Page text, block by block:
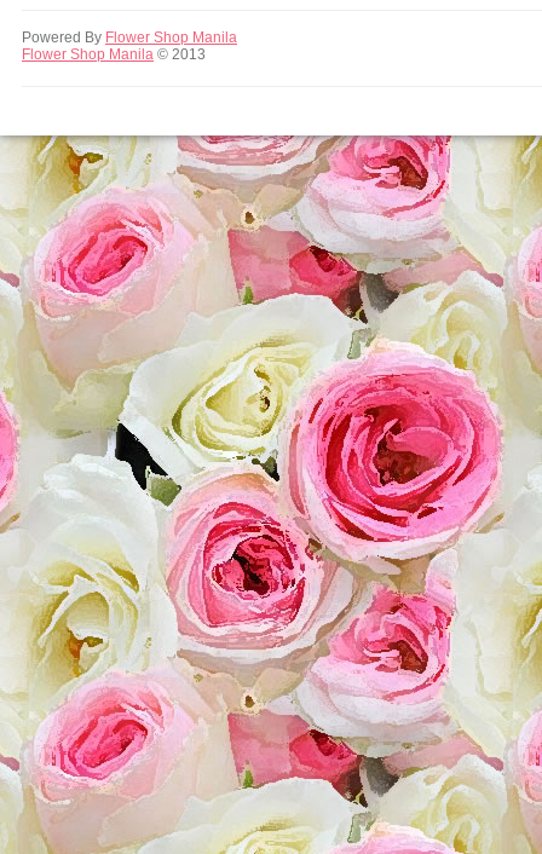
Powered By Flower Shop Manila
Flower Shop Manila © 2013